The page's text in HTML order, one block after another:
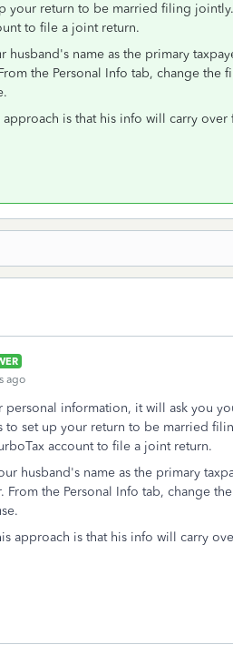
your return to be married filing
to file a joint return.
husband's name as the primary
the Personal Info tab, change the
approach is that his info will carry
ago
information, it will ask you
to set up your return to be married
account to file a joint return.
husband's name as the primary
From the Personal Info tab, change
approach is that his info will carry